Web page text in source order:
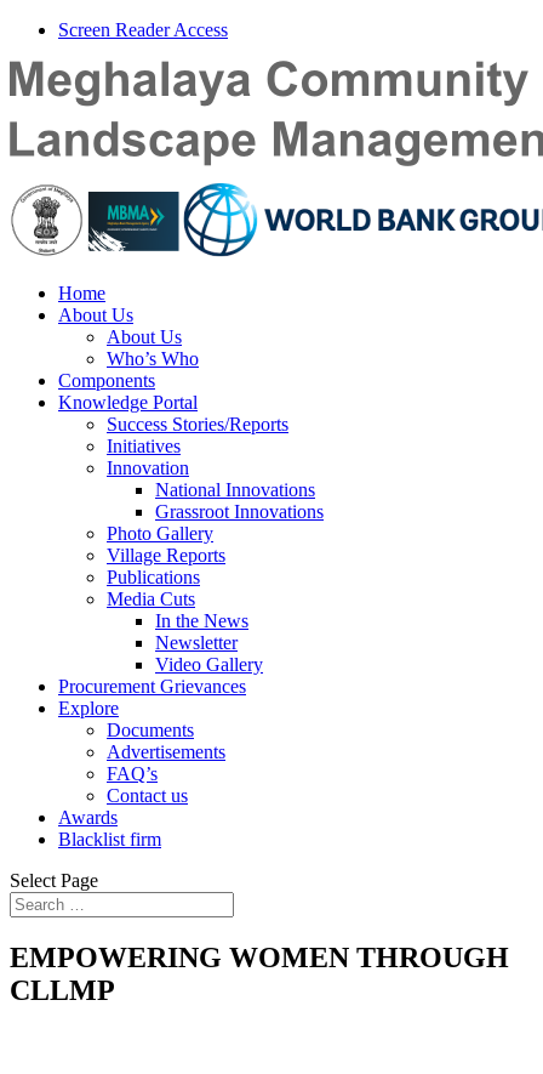
Screen Reader Access
Home
About Us
About Us
Who’s Who
Components
Knowledge Portal
Success Stories/Reports
Initiatives
Innovation
National Innovations
Grassroot Innovations
Photo Gallery
Village Reports
Publications
Media Cuts
In the News
Newsletter
Video Gallery
Procurement Grievances
Explore
Documents
Advertisements
FAQ’s
Contact us
Awards
Blacklist firm
Select Page
EMPOWERING WOMEN THROUGH
CLLMP